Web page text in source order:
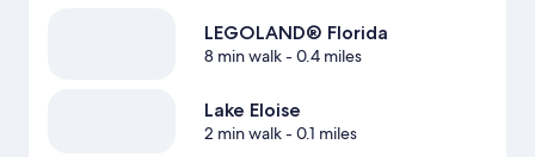
LEGOLAND® Florida
8 min walk- 0.4 miles
Lake Eloise
2 min walk- 0.1 miles